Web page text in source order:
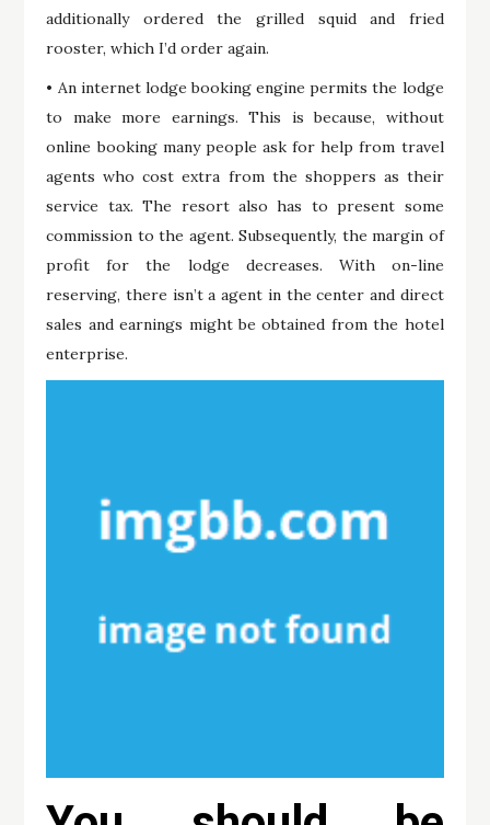
additionally ordered the grilled squid and fried
rooster, which I’d order again.
• An internet lodge booking engine permits the lodge
to make more earnings. This is because, without
online booking many people ask for help from travel
agents who cost extra from the shoppers as their
service tax. The resort also has to present some
commission to the agent. Subsequently, the margin of
profit for the lodge decreases. With on-line
reserving, there isn’t a agent in the center and direct
sales and earnings might be obtained from the hotel
enterprise.